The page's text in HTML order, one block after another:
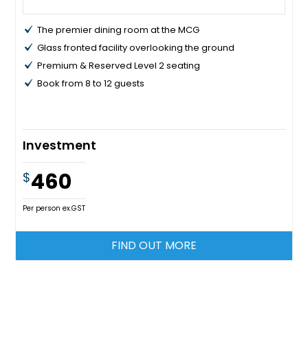
The premier dining room at the MCG
Glass fronted facility overlooking the ground
Premium & Reserved Level 2 seating
Book from 8 to 12 guests
Investment
$460
Per person ex.GST
FIND OUT MORE